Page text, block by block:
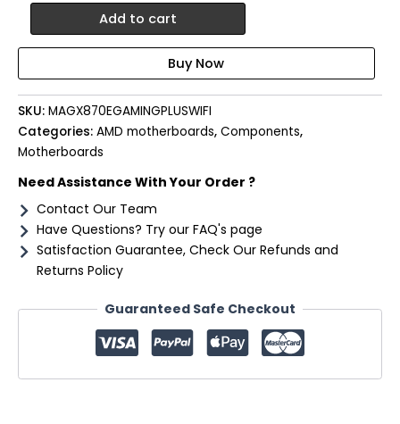
MSI
X870E
Gaming
WIFI
AM5
ATX
Gaming
Motherboard
Add to cart
SKU: MAGX870EGAMINGPLUSWIFI
Categories: AMD motherboards, Components,
Motherboards
Need Assistance With Your Order ?
Contact Our Team
Have Questions? Try our FAQ's page
Satisfaction Guarantee, Check Our Refunds and
Returns Policy
Guaranteed Safe Checkout